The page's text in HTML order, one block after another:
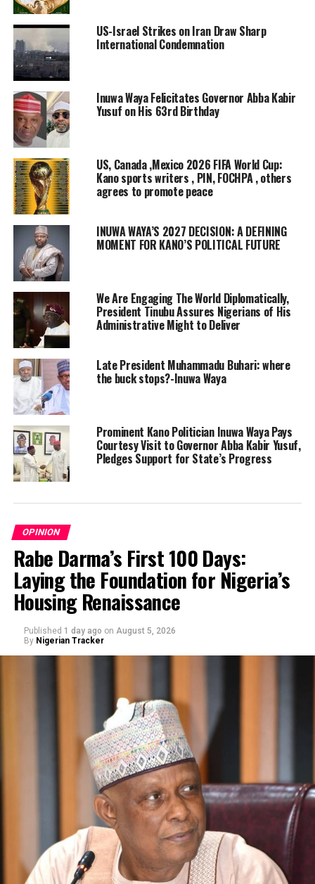
US-Israel Strikes on Iran Draw Sharp
International Condemnation
Inuwa Waya Felicitates Governor Abba Kabir
Yusuf on His 63rd Birthday
US, Canada ,Mexico 2026 FIFA World Cup:
Kano sports writers , PIN, FOCHPA , others
agrees to promote peace
INUWA WAYA’S 2027 DECISION: A DEFINING
MOMENT FOR KANO’S POLITICAL FUTURE
We Are Engaging The World Diplomatically,
President Tinubu Assures Nigerians of His
Administrative Might to Deliver
Late President Muhammadu Buhari: where
the buck stops?-Inuwa Waya
Prominent Kano Politician Inuwa Waya Pays
Courtesy Visit to Governor Abba Kabir Yusuf,
Pledges Support for State’s Progress
OPINION
Rabe Darma’s First 100 Days:
Laying the Foundation for Nigeria’s
Housing Renaissance
Published 1 day ago on August 5, 2026
By Nigerian Tracker